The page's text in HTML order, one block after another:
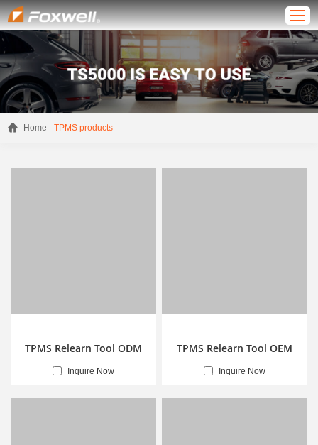
Home -TPMS products
TPMS Relearn Tool ODM
Inquire Now
TPMS Relearn Tool OEM
Inquire Now